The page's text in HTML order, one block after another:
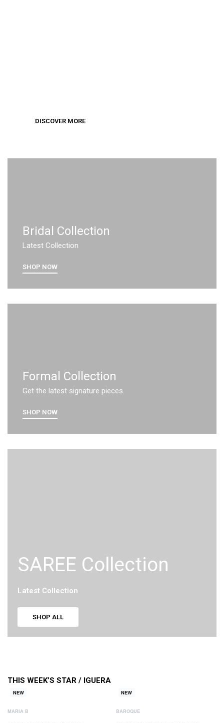
DISCOVER MORE
Bridal Collection
Latest Collection
SHOP NOW
Formal Collection
Get the latest signature pieces.
SHOP NOW
SAREE Collection
Latest Collection
SHOP ALL
THIS WEEK’S STAR / IGUERA
NEW
MARIA B
NEW
BAROQUE